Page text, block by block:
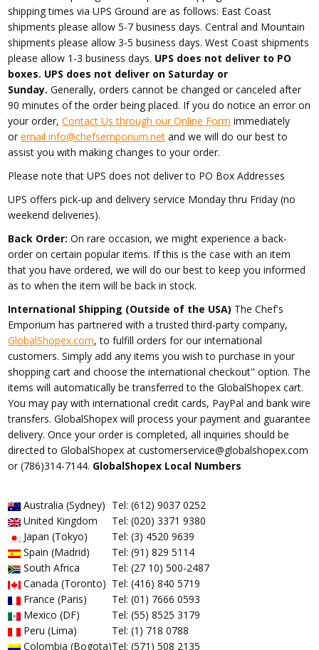
shipping times via UPS Ground are as follows: East Coast
shipments please allow 5-7 business days. Central and Mountain
shipments please allow 3-5 business days. West Coast shipments
please allow 1-3 business days. UPS does not deliver to PO
boxes. UPS does not deliver on Saturday or
Sunday. Generally, orders cannot be changed or canceled after
90 minutes of the order being placed. If you do notice an error on
your order,Contact Us through our Online Form immediately
oremail info@chefsemporium.net and we will do our best to
assist you with making changes to your order.
Please note that UPS does not deliver to PO Box Addresses
UPS offers pick-up and delivery service Monday thru Friday (no
weekend deliveries).
Back Order: On rare occasion, we might experience a back-
order on certain popular items. If this is the case with an item
that you have ordered, we will do our best to keep you informed
as to when the item will be back in stock.
International Shipping (Outside of the USA) The Chef's
Emporium has partnered with a trusted third-party company,
GlobalShopex.com, to fulfill orders for our international
customers. Simply add any items you wish to purchase in your
shopping cart and choose the international checkout" option. The
items will automatically be transferred to the GlobalShopex cart.
You may pay with international credit cards, PayPal and bank wire
transfers. GlobalShopex will process your payment and guarantee
delivery. Once your order is completed, all inquiries should be
directed to GlobalShopex at customerservice@globalshopex.com
or (786)314-7144. GlobalShopex Local Numbers
Australia (Sydney) Tel: (612) 9037 0252
United Kingdom
Tel: (020) 3371 9380
Japan (Tokyo)
Tel: (3) 4520 9639
Spain (Madrid)
Tel: (91) 829 5114
South Africa
Tel: (27 10) 500-2487
Canada (Toronto) Tel: (416) 840 5719
France (Paris)
Tel: (01) 7666 0593
Mexico (DF)
Tel: (55) 8525 3179
Peru (Lima)
Tel: (1) 718 0788
Colombia (Bogota)Tel: (571) 508 2135